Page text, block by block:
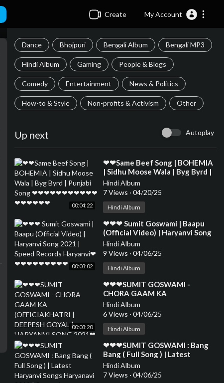
Create My Account
Dance Bhojpuri Bengali Album Bengali MP3
Hindi Album Gaming People & Blogs
Comedy Entertainment News & Politics
How-to & Style Non-profits & Activism Other
Up next Autoplay
00:04:22
⁣❤❤Same Beef Song | BOHEMIA
| Sidhu Moose Wala | Byg Byrd |
Punjabi Song ❤❤❤❤❤❤❤❤❤❤
❤❤❤❤❤❤❤
Hindi Album
7 Views · 04/20/25
Hindi Album
00:03:02
⁣❤❤❤ Sumit Goswami | Baapu
(Official Video) | Haryanvi Song
2021 | Speed Records Haryanvi
❤❤❤❤❤❤❤❤❤❤
Hindi Album
9 Views · 04/06/25
Hindi Album
00:03:20
⁣❤❤❤SUMIT GOSWAMI -
CHORA GAAM KA
(OFFICIAKHATRI | DEEPESH
GOYAL | HARYANVI SONG 2021
Hindi Album
6 Views · 04/06/25
Hindi Album
⁣❤❤❤SUMIT GOSWAMI : Bang
Bang ( Full Song ) | Latest
Haryanvi Songs Haryanavi 2019 |
Sonotek❤❤❤❤❤❤❤
Hindi Album
7 Views · 04/06/25